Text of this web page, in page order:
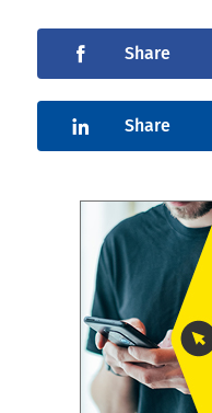
Share
Share